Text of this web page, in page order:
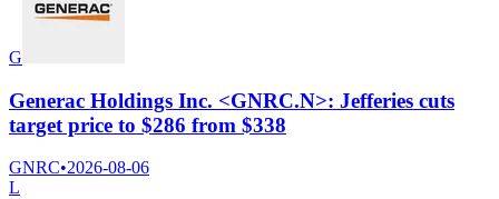
G
Generac Holdings Inc. <GNRC.N>: Jefferies cuts
target price to $286 from $338
GNRC•2026-08-06
L